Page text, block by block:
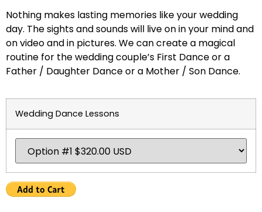
Nothing makes lasting memories like your wedding
day. The sights and sounds will live on in your mind and
on video and in pictures. We can create a magical
routine for the wedding couple’s First Dance or a
Father / Daughter Dance or a Mother / Son Dance.
Wedding Dance Lessons